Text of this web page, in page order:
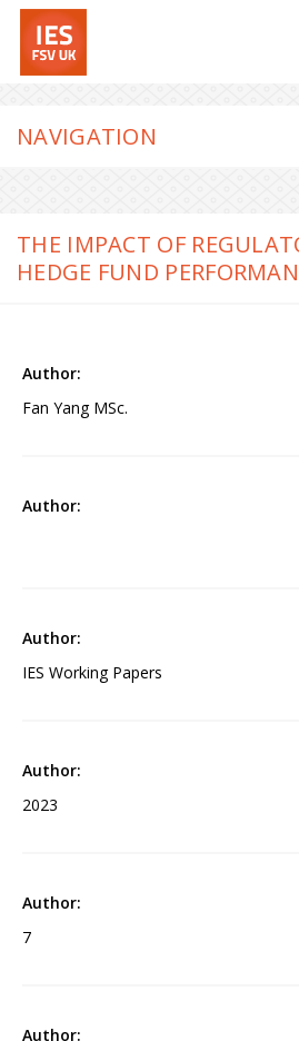
NAVIGATION
THE IMPACT OF
HEDGE FUND
Fan Yang MSc.
IES Working Papers
2023
7